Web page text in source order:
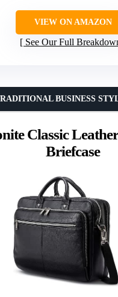
VIEW ON AMAZON
See Our Full
Classic
Briefcase
BUSINESS